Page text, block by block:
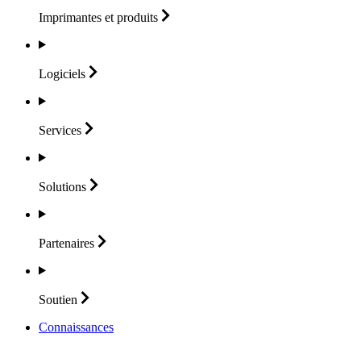
Imprimantes et produits
Logiciels
Services
Solutions
Partenaires
Soutien
Connaissances